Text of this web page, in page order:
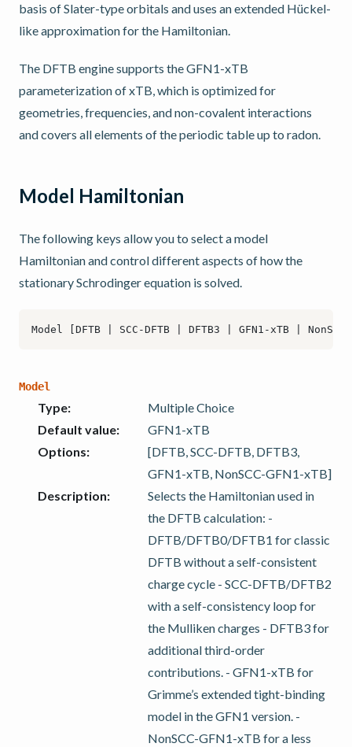
basis of Slater-type orbitals and uses an extended Hückel-
like approximation for the Hamiltonian.
The DFTB engine supports the GFN1-xTB
parameterization of xTB, which is optimized for
geometries, frequencies, and non-covalent interactions
and covers all elements of the periodic table up to radon.
Model Hamiltonian
The following keys allow you to select a model
Hamiltonian and control different aspects of how the
stationary Schrodinger equation is solved.
Model
Type:
Multiple Choice
Default value:
GFN1-xTB
Options:
[DFTB, SCC-DFTB, DFTB3,
GFN1-xTB, NonSCC-GFN1-xTB]
Description:
Selects the Hamiltonian used in
the DFTB calculation: -
DFTB/DFTB0/DFTB1 for classic
DFTB without a self-consistent
charge cycle - SCC-DFTB/DFTB2
with a self-consistency loop for
the Mulliken charges - DFTB3 for
additional third-order
contributions. - GFN1-xTB for
Grimme’s extended tight-binding
model in the GFN1 version. -
NonSCC-GFN1-xTB for a less